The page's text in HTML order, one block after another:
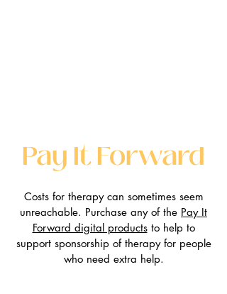
Pay It Forward
Costs for therapy can sometimes seem
unreachable. Purchase any of the Pay It
Forward digital productsto help to
support sponsorship of therapy for people
who need extra help.